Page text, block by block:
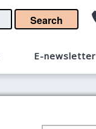
Search
E-newsletter